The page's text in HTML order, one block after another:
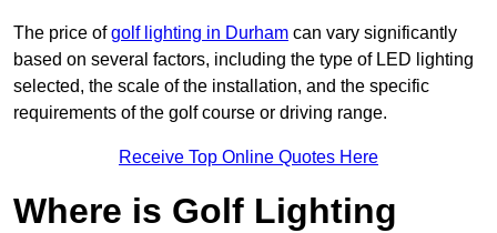
The price ofgolf lighting in Durham can vary significantly
based on several factors, including the type of LED lighting
selected, the scale of the installation, and the specific
requirements of the golf course or driving range.
Receive Top Online Quotes Here
Where is Golf Lighting